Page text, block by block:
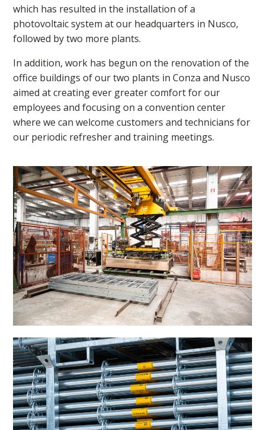
which has resulted in the installation of a
photovoltaic system at our headquarters in Nusco,
followed by two more plants.
In addition, work has begun on the renovation of the
office buildings of our two plants in Conza and Nusco
aimed at creating ever greater comfort for our
employees and focusing on a convention center
where we can welcome customers and technicians for
our periodic refresher and training meetings.